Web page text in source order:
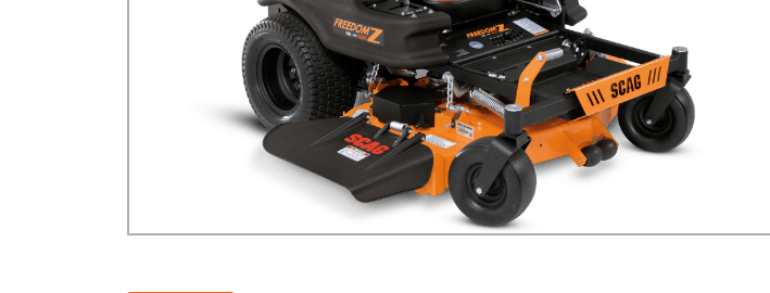
GA Forestry products
Loncin Engines & Parts
Safety Equipment / Merchandise
Turf Equipment & Parts
Garden Tools
Workshop Supplies
Wholegoods Parts
Other
Ride On
Robotic
Pole Saws
Batteries &